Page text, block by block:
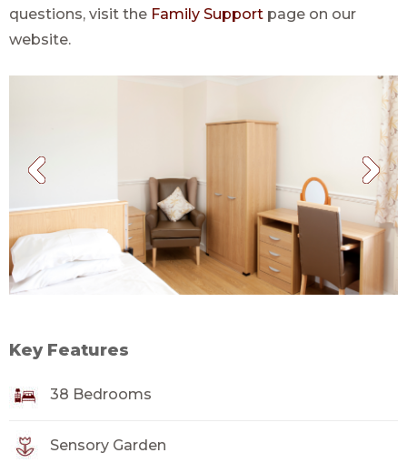
questions, visit the Family Support page on our
website.
Key Features
38 Bedrooms
Sensory Garden